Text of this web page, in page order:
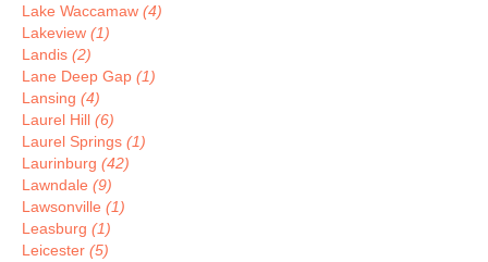
Lake Waccamaw (4)
Lakeview (1)
Landis (2)
Lane Deep Gap (1)
Lansing (4)
Laurel Hill (6)
Laurel Springs (1)
Laurinburg (42)
Lawndale (9)
Lawsonville (1)
Leasburg (1)
Leicester (5)